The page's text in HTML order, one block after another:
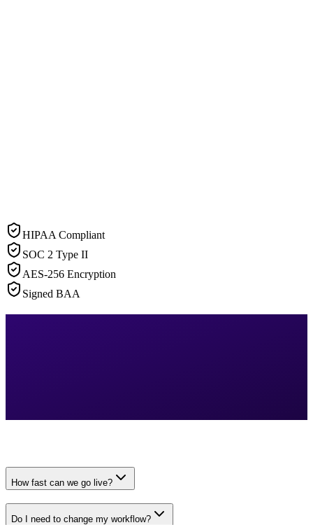
HIPAA Compliant
SOC 2 Type II
AES-256 Encryption
Signed BAA
How fast can we go live?
Do I need to change my workflow?